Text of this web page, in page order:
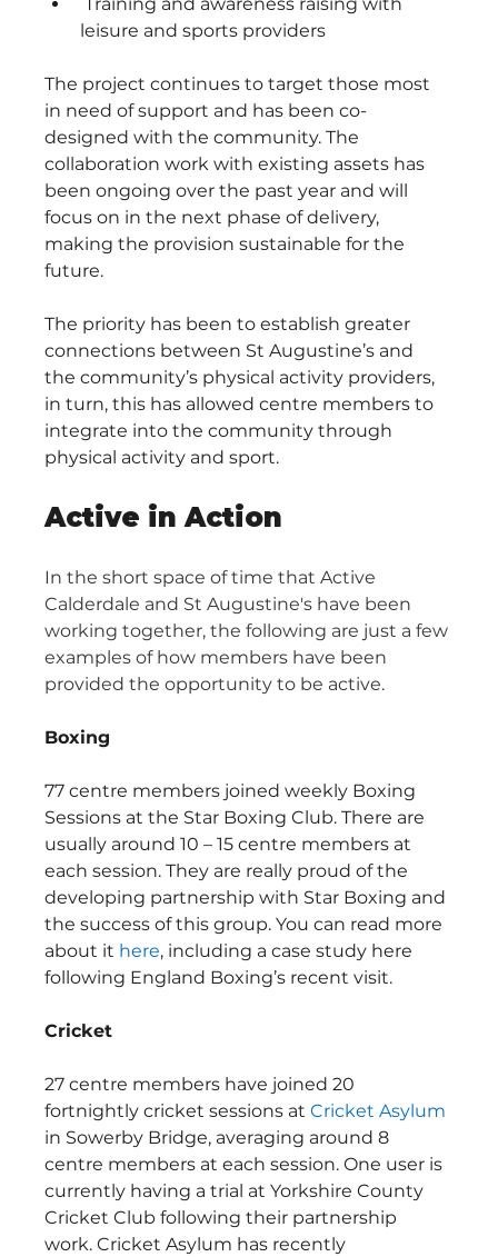
leisure and sports providers
The project continues to target those most
in need of support and has been co-
designed with the community. The
collaboration work with existing assets has
been ongoing over the past year and will
focus on in the next phase of delivery,
making the provision sustainable for the
future.
The priority has been to establish greater
connections between St Augustine’s and
the community’s physical activity providers,
in turn, this has allowed centre members to
integrate into the community through
physical activity and sport.
Active in Action
In the short space of time that Active
Calderdale and St Augustine's have been
working together, the following are just a few
examples of how members have been
provided the opportunity to be active.
Boxing
77 centre members joined weekly Boxing
Sessions at the Star Boxing Club. There are
usually around 10 – 15 centre members at
each session. They are really proud of the
developing partnership with Star Boxing and
the success of this group. You can read more
about it here, including a case study here
following England Boxing’s recent visit.
Cricket
27 centre members have joined 20
fortnightly cricket sessions at Cricket Asylum
in Sowerby Bridge, averaging around 8
centre members at each session. One user is
currently having a trial at Yorkshire County
Cricket Club following their partnership
work. Cricket Asylum has recently